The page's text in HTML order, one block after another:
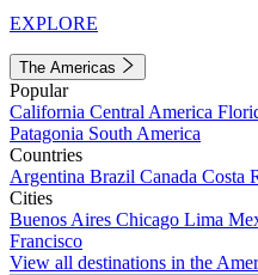
EXPLORE
The Americas
Popular
California Central America
Patagonia South America
Countries
Argentina Brazil Canada Costa
Cities
Buenos Aires Chicago Lima
Francisco
View all destinations in the